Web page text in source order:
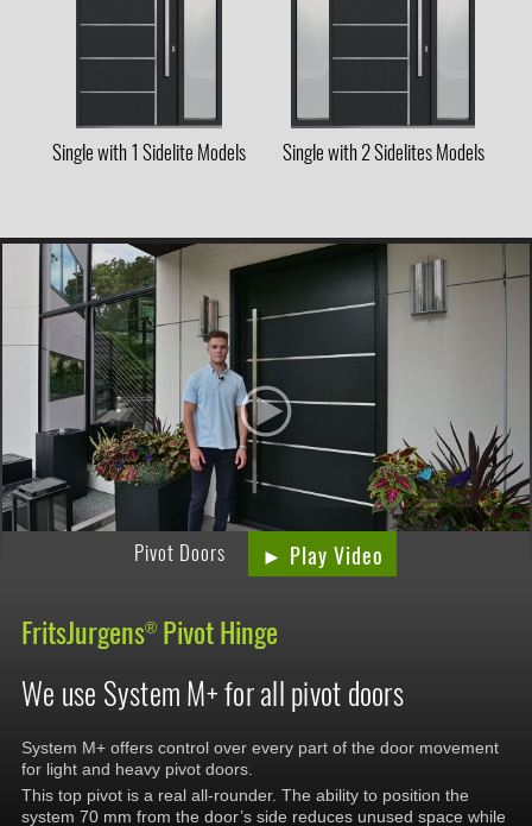
Single with 1 Sidelite Models Single with 2 Sidelites Models
Pivot Doors ► Play Video
FritsJurgens®Pivot Hinge
We use System M+ for all pivot doors
System M+ offers control over every part of the door movement
for light and heavy pivot doors.
This top pivot is a real all-rounder. The ability to position the
system 70 mm from the door’s side reduces unused space while